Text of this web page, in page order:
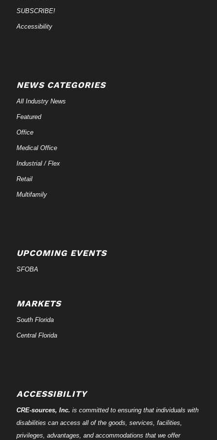
SUBSCRIBE!
Accessibility
NEWS CATEGORIES
All Industry News
Featured
Office
Medical Office
Industrial / Flex
Retail
Multifamily
UPCOMING EVENTS
SFOBA
MARKETS
South Florida
Central Florida
ACCESSIBILITY
CRE-sources, Inc. is committed to ensuring that individuals with
disabilities can access all of the goods, services, facilities,
privileges, advantages, and accommodations that we offer